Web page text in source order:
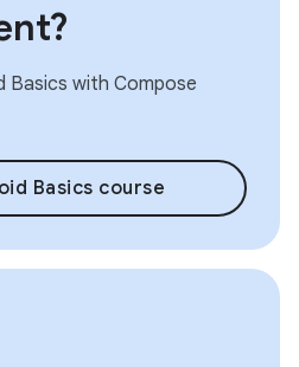
with Compose
Basics course